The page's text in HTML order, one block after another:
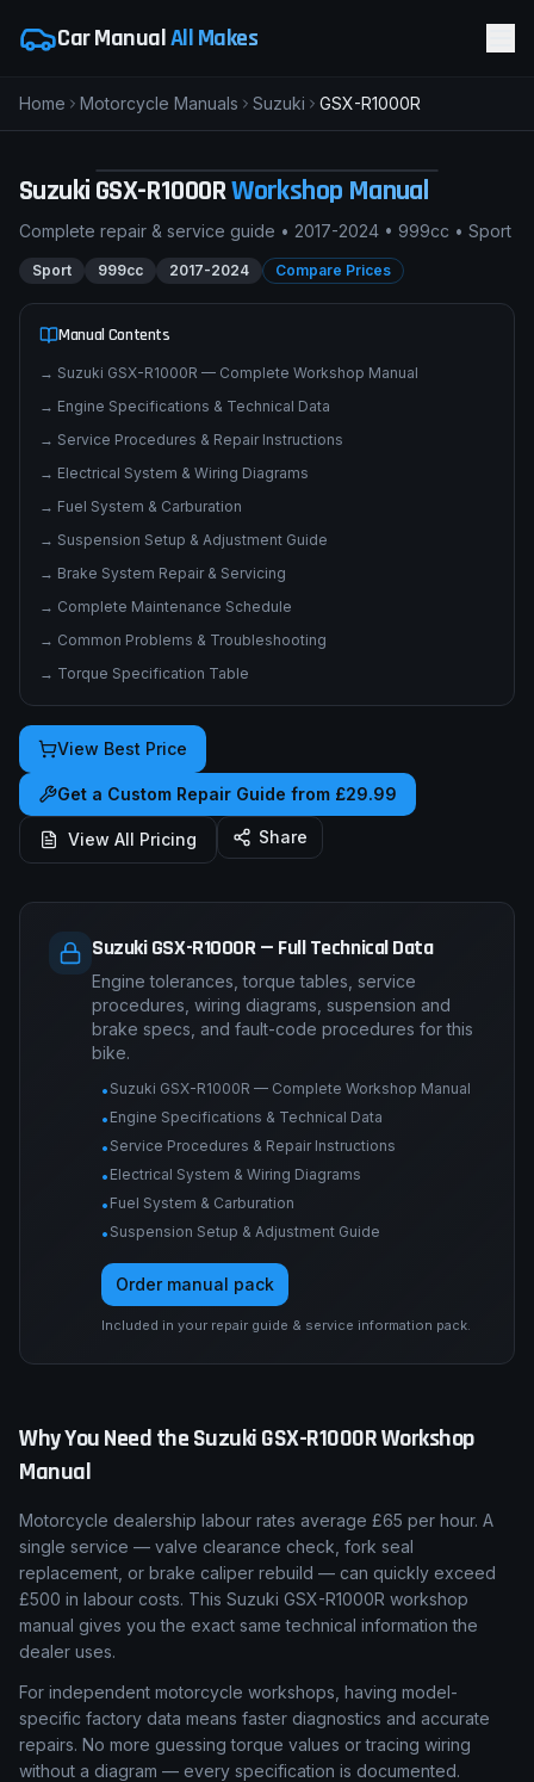
Car ManualAll Makes
Home Motorcycle Manuals Suzuki GSX-R1000R
Suzuki GSX-R1000RWorkshop Manual
Complete repair & service guide • 2017-2024 • 999cc • Sport
Sport 999cc 2017-2024 Compare Prices
Manual Contents
→ Suzuki GSX-R1000R — Complete Workshop Manual
→ Engine Specifications & Technical Data
→ Service Procedures & Repair Instructions
→ Electrical System & Wiring Diagrams
→ Fuel System & Carburation
→ Suspension Setup & Adjustment Guide
→ Brake System Repair & Servicing
→ Complete Maintenance Schedule
→ Common Problems & Troubleshooting
→ Torque Specification Table
View Best Price
Get a Custom Repair Guide from £29.99
View All Pricing Share
Suzuki GSX-R1000R — Full Technical Data
Engine tolerances, torque tables, service
procedures, wiring diagrams, suspension and
brake specs, and fault-code procedures for this
bike.
• Suzuki GSX-R1000R — Complete Workshop Manual
• Engine Specifications & Technical Data
• Service Procedures & Repair Instructions
• Electrical System & Wiring Diagrams
• Fuel System & Carburation
• Suspension Setup & Adjustment Guide
Order manual pack
Included in your repair guide & service information pack.
Why You Need theSuzukiGSX-R1000RWorkshop
Manual
Motorcycle dealership labour rates average £65 per hour. A
single service — valve clearance check, fork seal
replacement, or brake caliper rebuild — can quickly exceed
£500 in labour costs. This Suzuki GSX-R1000R workshop
manual gives you the exact same technical information the
dealer uses.
For independent motorcycle workshops, having model-
specific factory data means faster diagnostics and accurate
repairs. No more guessing torque values or tracing wiring
without a diagram — every specification is documented.